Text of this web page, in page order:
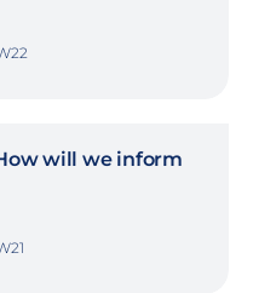
will we inform